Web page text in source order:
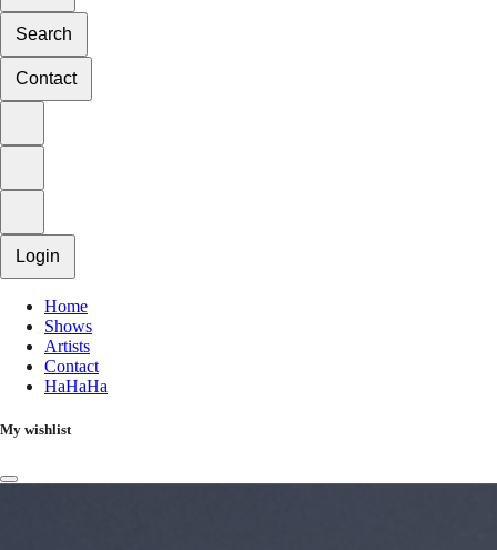
Search
Contact
Login
Home
Shows
Artists
Contact
HaHaHa
My wishlist